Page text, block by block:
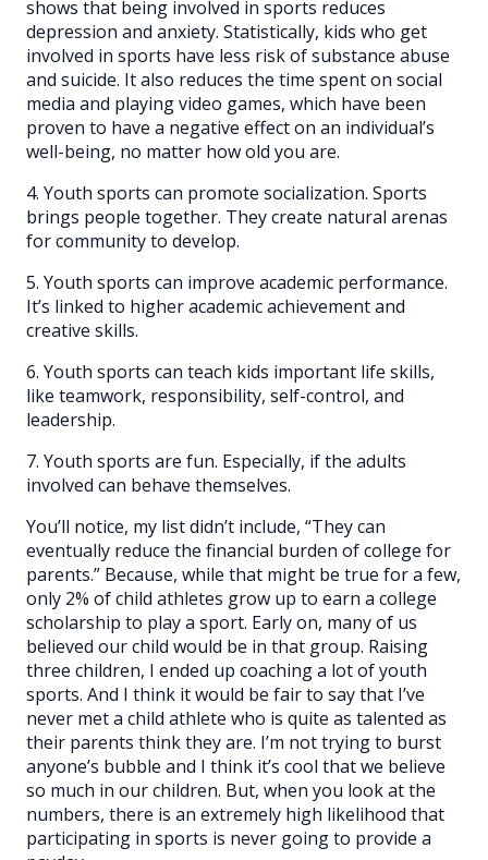
shows that being involved in sports reduces
depression and anxiety. Statistically, kids who get
involved in sports have less risk of substance abuse
and suicide. It also reduces the time spent on social
media and playing video games, which have been
proven to have a negative effect on an individual’s
well-being, no matter how old you are.
4. Youth sports can promote socialization. Sports
brings people together. They create natural arenas
for community to develop.
5. Youth sports can improve academic performance.
It’s linked to higher academic achievement and
creative skills.
6. Youth sports can teach kids important life skills,
like teamwork, responsibility, self-control, and
leadership.
7. Youth sports are fun. Especially, if the adults
involved can behave themselves.
You’ll notice, my list didn’t include, “They can
eventually reduce the financial burden of college for
parents.” Because, while that might be true for a few,
only 2% of child athletes grow up to earn a college
scholarship to play a sport. Early on, many of us
believed our child would be in that group. Raising
three children, I ended up coaching a lot of youth
sports. And I think it would be fair to say that I’ve
never met a child athlete who is quite as talented as
their parents think they are. I’m not trying to burst
anyone’s bubble and I think it’s cool that we believe
so much in our children. But, when you look at the
numbers, there is an extremely high likelihood that
participating in sports is never going to provide a